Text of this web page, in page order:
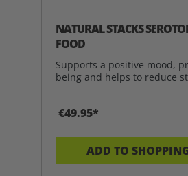
NATURAL STACKS
FOOD
Supports a positive mood,
being and helps to reduce
€49.95*
ADD TO